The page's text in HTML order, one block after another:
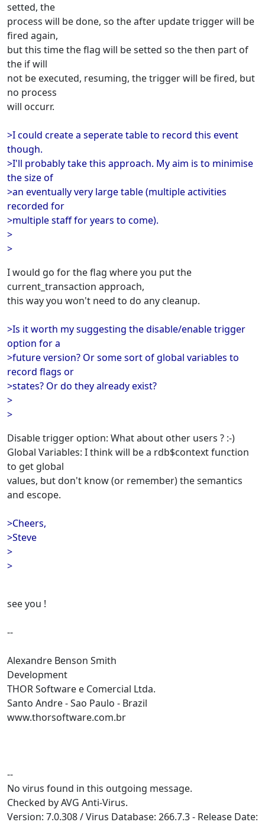
setted, the
process will be done, so the after update trigger will be
fired again,
but this time the flag will be setted so the then part of
the if will
not be executed, resuming, the trigger will be fired, but
no process
will occurr.
>I could create a seperate table to record this event
though.
>I'll probably take this approach. My aim is to minimise
the size of
>an eventually very large table (multiple activities
recorded for
>multiple staff for years to come).
>
>
I would go for the flag where you put the
current_transaction approach,
this way you won't need to do any cleanup.
>Is it worth my suggesting the disable/enable trigger
option for a
>future version? Or some sort of global variables to
record flags or
>states? Or do they already exist?
>
>
Disable trigger option: What about other users ? :-)
Global Variables: I think will be a rdb$context function
to get global
values, but don't know (or remember) the semantics
and escope.
>Cheers,
>Steve
>
>
see you !
--
Alexandre Benson Smith
Development
THOR Software e Comercial Ltda.
Santo Andre - Sao Paulo - Brazil
www.thorsoftware.com.br
--
No virus found in this outgoing message.
Checked by AVG Anti-Virus.
Version: 7.0.308 / Virus Database: 266.7.3 - Release Date: